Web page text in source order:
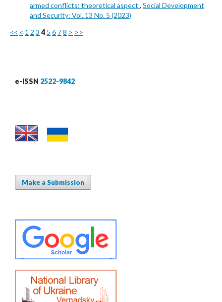
armed conflicts: theoretical aspect , Social Development
and Security: Vol. 13 No. 5 (2023)
<< < 1 2 3 4 5 6 78 > >>
e-ISSN 2522-9842
Make a Submission